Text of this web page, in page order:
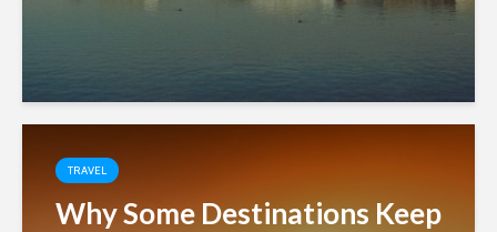
TRAVEL
Why Some Destinations Keep